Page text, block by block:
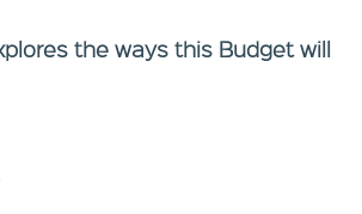
the ways this Budget will